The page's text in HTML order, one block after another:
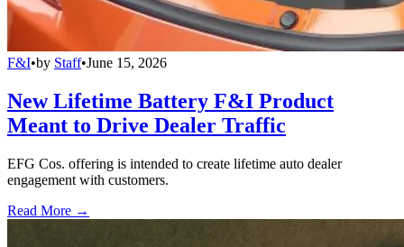
F&I•by Staff•June 15, 2026
New Lifetime Battery F&I Product
Meant to Drive Dealer Traffic
EFG Cos. offering is intended to create lifetime auto dealer
engagement with customers.
Read More →